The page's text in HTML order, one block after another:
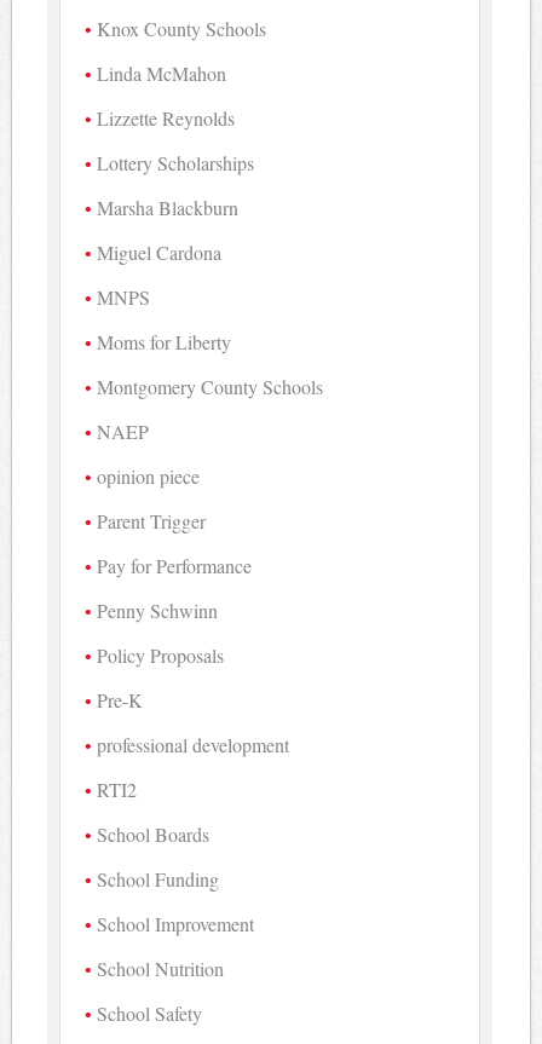
Knox County Schools
Linda McMahon
Lizzette Reynolds
Lottery Scholarships
Marsha Blackburn
Miguel Cardona
MNPS
Moms for Liberty
Montgomery County Schools
NAEP
opinion piece
Parent Trigger
Pay for Performance
Penny Schwinn
Policy Proposals
Pre-K
professional development
RTI2
School Boards
School Funding
School Improvement
School Nutrition
School Safety